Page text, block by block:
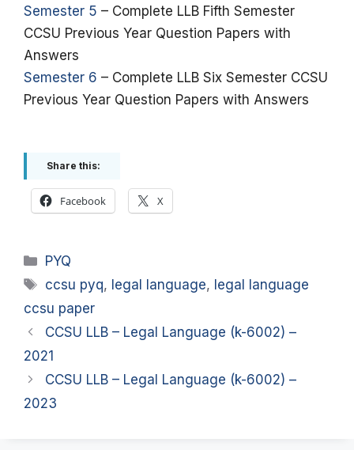
Semester 5 – Complete LLB Fifth Semester
CCSU Previous Year Question Papers with
Answers
Semester 6 – Complete LLB Six Semester CCSU
Previous Year Question Papers with Answers
Share this:
Facebook X
Categories
PYQ
Tags
ccsu pyq, legal language, legal language
ccsu paper
CCSU LLB – Legal Language (k-6002) –
2021
CCSU LLB – Legal Language (k-6002) –
2023